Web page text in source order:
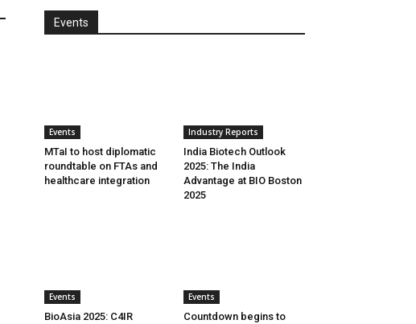
Events
Events
MTaI to host diplomatic
roundtable on FTAs and
healthcare integration
Industry Reports
India Biotech Outlook
2025: The India
Advantage at BIO Boston
2025
Events
BioAsia 2025: C4IR
Events
Countdown begins to